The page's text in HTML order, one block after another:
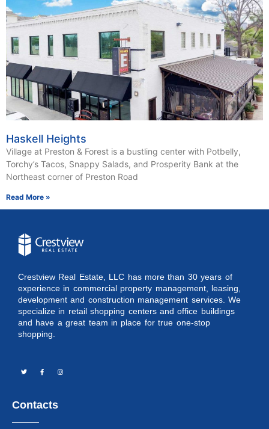
Haskell Heights
Village at Preston & Forest is a bustling center with Potbelly,
Torchy’s Tacos, Snappy Salads, and Prosperity Bank at the
Northeast corner of Preston Road
Read More »
Crestview Real Estate, LLC has more than 30 years of
experience in commercial property management, leasing,
development and construction management services. We
specialize in retail shopping centers and office buildings
and have a great team in place for true one-stop
shopping.
Contacts